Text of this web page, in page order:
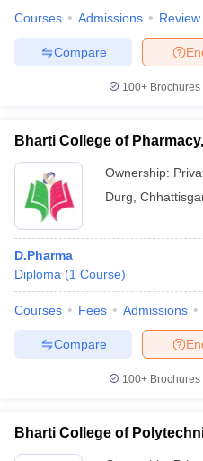
Courses Admissions Review
Compare
100+
Bharti College of
Ownership:
Durg
D.Pharma
Diploma (1 Course)
Courses Fees Admissions
Compare
100+
Bharti College of